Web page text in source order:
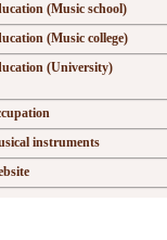
(Music school)
(Music college)
(University)
instruments